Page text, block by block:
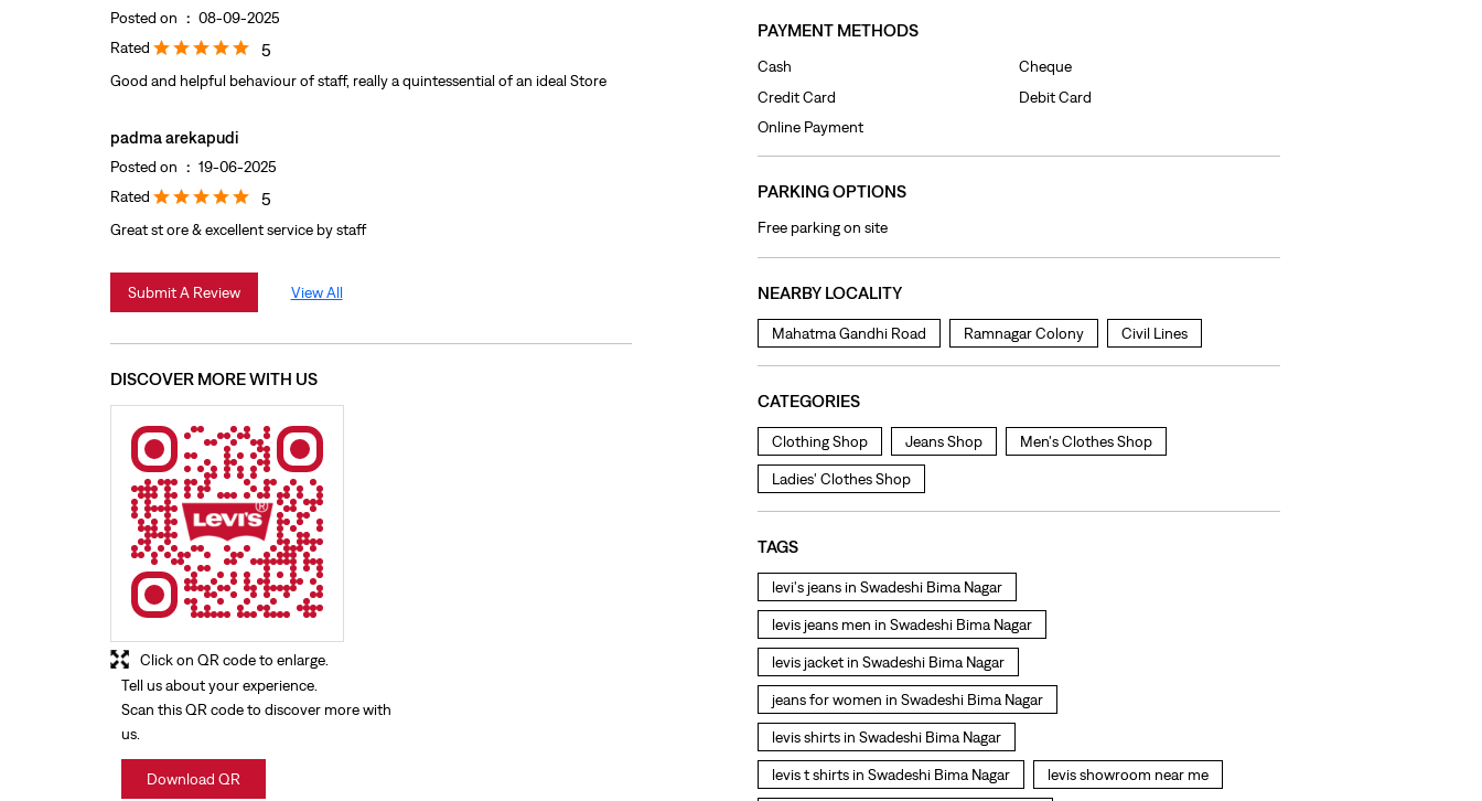
Posted on : 08-09-2025
Rated
5
Good and helpful behaviour of staff, really a quintessential of an ideal Store
padma arekapudi
Posted on : 19-06-2025
Rated
5
Great st ore & excellent service by staff
Submit A Review View All
DISCOVER MORE WITH US
Tell us about your experience.
Scan this QR code to discover more with
us.
Download QR
Click on QR code to enlarge.
PAYMENT METHODS
Cash
Cheque
Credit Card
Debit Card
Online Payment
PARKING OPTIONS
Free parking on site
NEARBY LOCALITY
Mahatma Gandhi Road Ramnagar Colony Civil Lines
CATEGORIES
Clothing Shop Jeans Shop Men's Clothes Shop
Ladies' Clothes Shop
TAGS
levi's jeans in Swadeshi Bima Nagar
levis jeans men in Swadeshi Bima Nagar
levis jacket in Swadeshi Bima Nagar
jeans for women in Swadeshi Bima Nagar
levis shirts in Swadeshi Bima Nagar
levis t shirts in Swadeshi Bima Nagar levis showroom near me